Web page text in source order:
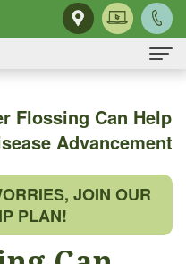
Flossing Can Help
Advancement
JOIN OUR
PLAN!